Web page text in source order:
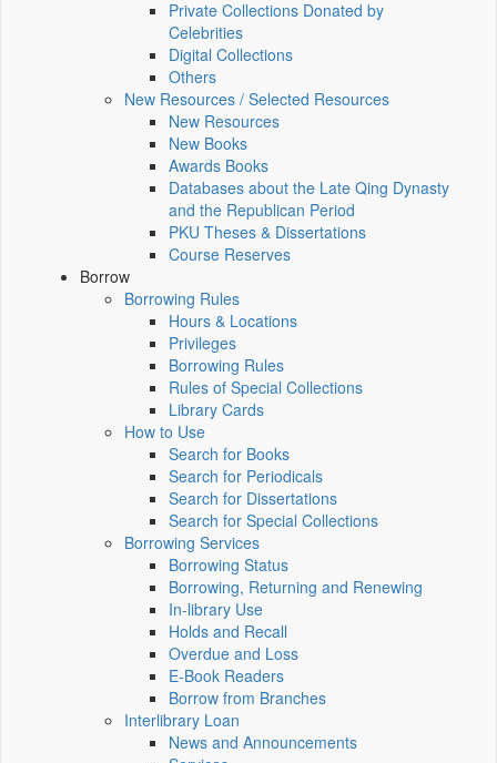
Private Collections Donated by
Celebrities
Digital Collections
Others
New Resources / Selected Resources
New Resources
New Books
Awards Books
Databases about the Late Qing Dynasty
and the Republican Period
PKU Theses & Dissertations
Course Reserves
Borrow
Borrowing Rules
Hours & Locations
Privileges
Borrowing Rules
Rules of Special Collections
Library Cards
How to Use
Search for Books
Search for Periodicals
Search for Dissertations
Search for Special Collections
Borrowing Services
Borrowing Status
Borrowing, Returning and Renewing
In-library Use
Holds and Recall
Overdue and Loss
E-Book Readers
Borrow from Branches
Interlibrary Loan
News and Announcements